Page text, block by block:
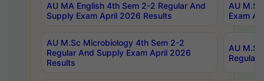
AU MA English 4th Sem 2-2 Regular And
Supply Exam April 2026 Results
AU
Exam
AU M.Sc Microbiology 4th Sem 2-2
Regular And Supply Exam April 2026
Results
AU
Regular